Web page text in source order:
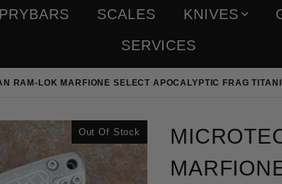
PRYBARS SCALES KNIVES
SERVICES
RAM-LOK MARFIONE SELECT APOCALYPTIC FRAG
Out Of Stock Purchase